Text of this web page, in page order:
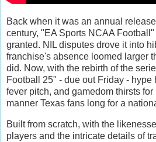
Back when it was an annual
century, "EA Sports NCAA
granted. NIL disputes drove it into
franchise's absence loomed larger
did. Now, with the rebirth of the
Football 25" - due out Friday - hype
fever pitch, and gamedom thirsts
manner Texas fans long for a
Built from scratch, with the
players and the intricate details of